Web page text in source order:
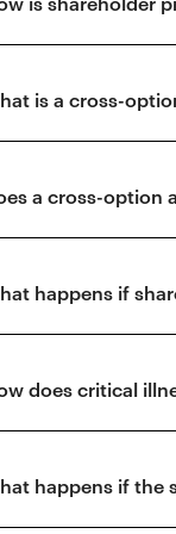
is a cross-
a cross-option
happens if
does critical
happens if the